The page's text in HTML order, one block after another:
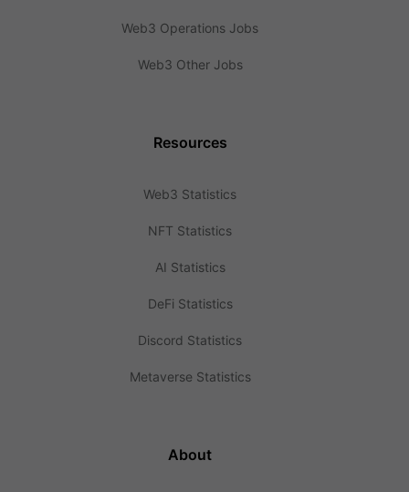
Web3 Operations Jobs
Web3 Other Jobs
Resources
Web3 Statistics
NFT Statistics
AI Statistics
DeFi Statistics
Discord Statistics
Metaverse Statistics
About